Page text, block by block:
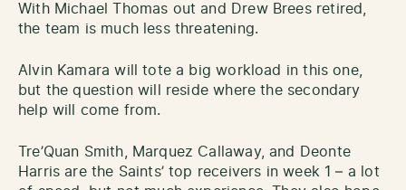
With Michael Thomas out and Drew Brees retired,
the team is much less threatening.
Alvin Kamara will tote a big workload in this one,
but the question will reside where the secondary
help will come from.
Tre’Quan Smith, Marquez Callaway, and Deonte
Harris are the Saints’ top receivers in week 1 – a lot